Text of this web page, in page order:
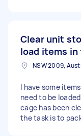
Clear unit
load items in
NSW 2009,
I have some
need to be
cage has been
the task is to